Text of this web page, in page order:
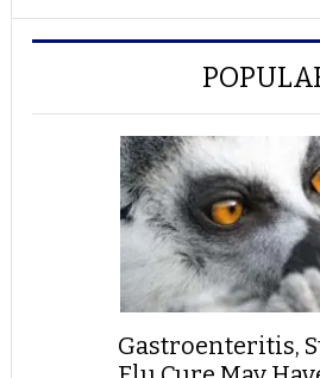
Gastroenteritis,